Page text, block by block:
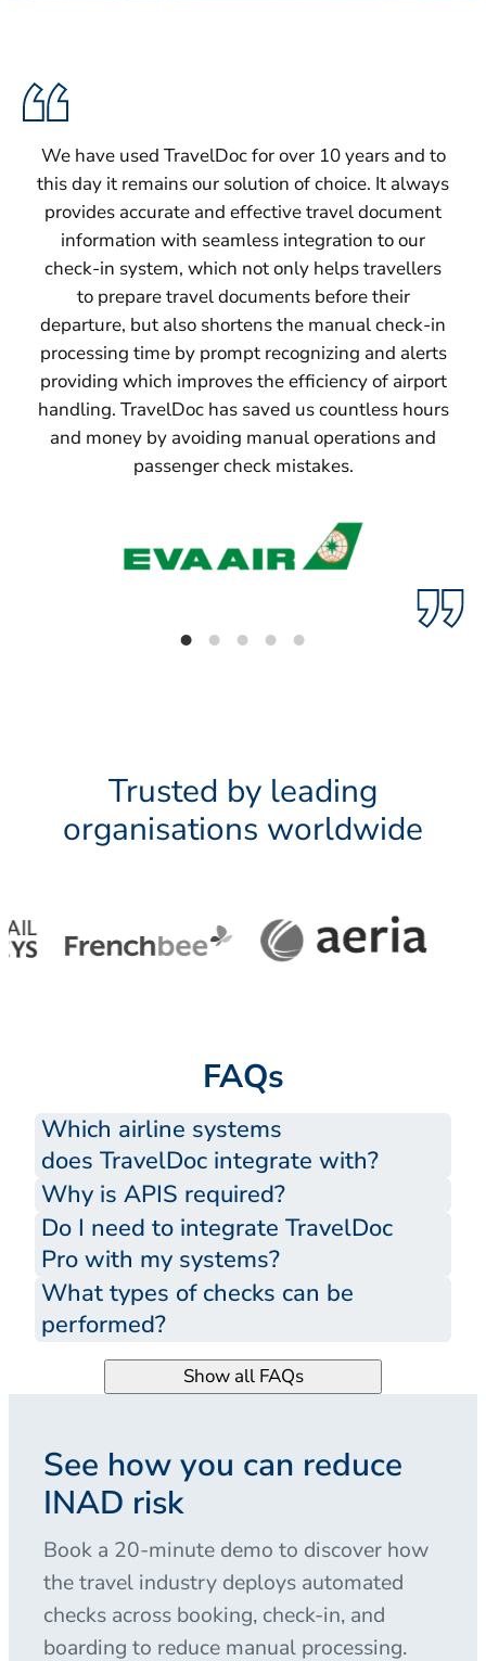
We have used TravelDoc for over 10 years and to
this day it remains our solution of choice. It always
provides accurate and effective travel document
information with seamless integration to our
check-in system, which not only helps travellers
to prepare travel documents before their
departure, but also shortens the manual check-in
processing time by prompt recognizing and alerts
providing which improves the efficiency of airport
handling. TravelDoc has saved us countless hours
and money by avoiding manual operations and
passenger check mistakes.
Trusted by leading
organisations worldwide
FAQs
Which airline systems
does TravelDoc integrate with?
Why is APIS required?
Do I need to integrate TravelDoc
Pro with my systems?
What types of checks can be
performed?
Show all FAQs
See how you can reduce
INAD risk
Book a 20-minute demo to discover how
the travel industry deploys automated
checks across booking, check-in, and
boarding to reduce manual processing.